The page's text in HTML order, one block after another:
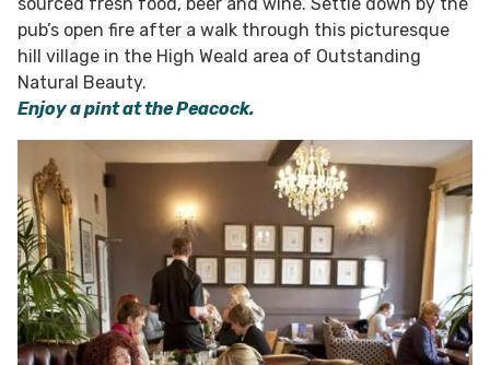
pub’s open fire after a walk through this picturesque
hill village in the High Weald area of Outstanding
Natural Beauty.
Enjoy a pint at the Peacock.